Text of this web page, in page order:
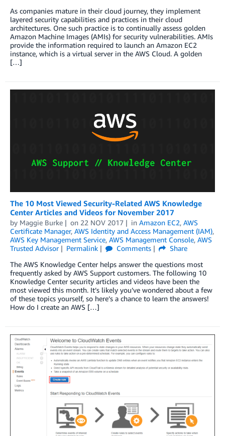
As companies mature in their cloud journey, they implement
layered security capabilities and practices in their cloud
architectures. One such practice is to continually assess golden
Amazon Machine Images (AMIs) for security vulnerabilities. AMIs
provide the information required to launch an Amazon EC2
instance, which is a virtual server in the AWS Cloud. A golden
[…]
The 10 Most Viewed Security-Related AWS Knowledge
Center Articles and Videos for November 2017
by Maggie Burke on 22 NOV 2017 in Amazon EC2, AWS
Certificate Manager, AWS Identity and Access Management (IAM),
AWS Key Management Service, AWS Management Console, AWS
Trusted Advisor
Permalink Comments
Share
The AWS Knowledge Center helps answer the questions most
frequently asked by AWS Support customers. The following 10
Knowledge Center security articles and videos have been the
most viewed this month. It’s likely you’ve wondered about a few
of these topics yourself, so here’s a chance to learn the answers!
How do I create an AWS […]